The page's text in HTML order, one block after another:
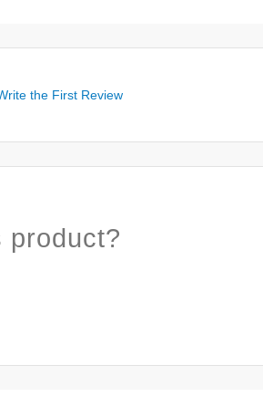
the First Review
product?